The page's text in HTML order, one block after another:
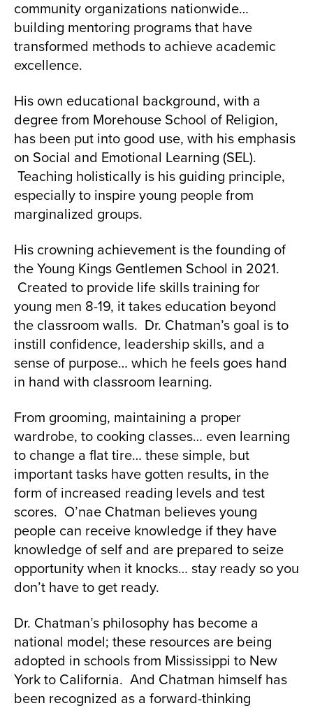
community organizations nationwide…
building mentoring programs that have
transformed methods to achieve academic
excellence.
His own educational background, with a
degree from Morehouse School of Religion,
has been put into good use, with his emphasis
on Social and Emotional Learning (SEL).
Teaching holistically is his guiding principle,
especially to inspire young people from
marginalized groups.
His crowning achievement is the founding of
the Young Kings Gentlemen School in 2021.
Created to provide life skills training for
young men 8-19, it takes education beyond
the classroom walls. Dr. Chatman’s goal is to
instill confidence, leadership skills, and a
sense of purpose… which he feels goes hand
in hand with classroom learning.
From grooming, maintaining a proper
wardrobe, to cooking classes… even learning
to change a flat tire… these simple, but
important tasks have gotten results, in the
form of increased reading levels and test
scores. O’nae Chatman believes young
people can receive knowledge if they have
knowledge of self and are prepared to seize
opportunity when it knocks… stay ready so you
don’t have to get ready.
Dr. Chatman’s philosophy has become a
national model; these resources are being
adopted in schools from Mississippi to New
York to California. And Chatman himself has
been recognized as a forward-thinking